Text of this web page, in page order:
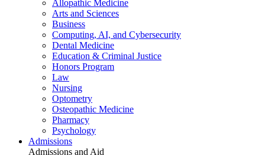
Allopathic Medicine
Arts and Sciences
Business
Computing, AI, and Cybersecurity
Dental Medicine
Education & Criminal Justice
Honors Program
Law
Nursing
Optometry
Osteopathic Medicine
Pharmacy
Psychology
Admissions
Admissions and Aid